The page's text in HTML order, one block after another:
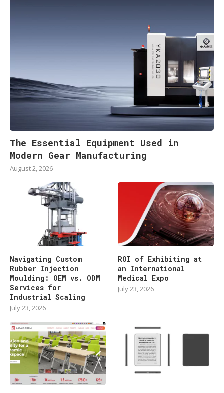
The Essential Equipment Used in
Modern Gear Manufacturing
August 2, 2026
Navigating Custom
Rubber Injection
Moulding: OEM vs. ODM
Services for
Industrial Scaling
July 23, 2026
ROI of Exhibiting at
an International
Medical Expo
July 23, 2026